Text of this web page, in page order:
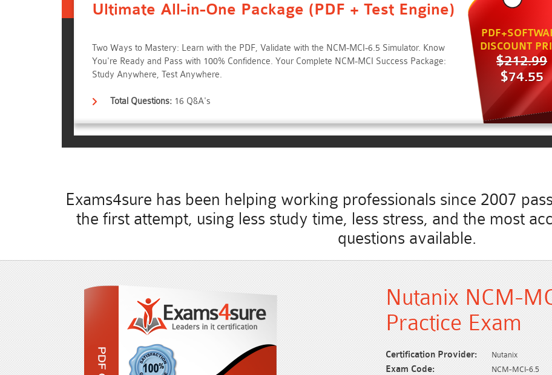
Ultimate All-in-One Package (PDF + Test Engine)
Two Ways to Mastery: Learn with the PDF, Validate with the NCM-MCI-6.5 Simulator. Know
You're Ready and Pass with 100% Confidence. Your Complete NCM-MCI Success Package:
Study Anywhere, Test Anywhere.
Total Questions: 16 Q&A's
DISCOUNT
$212.99
$74.55
Exams4sure has been helping working professionals since 2007
the first attempt, using less study time, less stress, and the most
questions available.
Nutanix NCM-
Practice Exam
Certification Provider: Nutanix
Exam Code: NCM-MCI-6.5